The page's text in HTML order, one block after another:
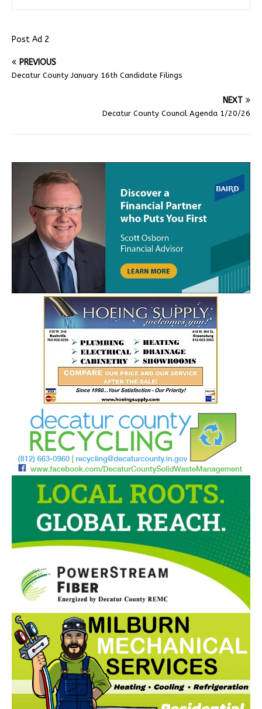
Post Ad 2
PREVIOUS
Decatur County January 16th Candidate Filings
NEXT
Decatur County Council Agenda 1/20/26